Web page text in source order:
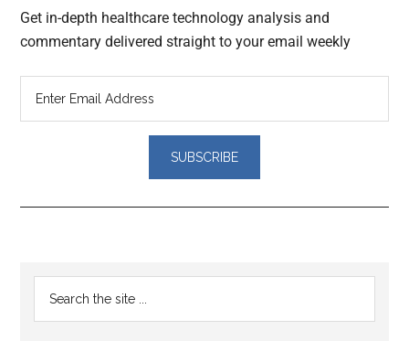
Get in-depth healthcare technology analysis and
commentary delivered straight to your email weekly
Reader
Interactions
Primary
Sidebar